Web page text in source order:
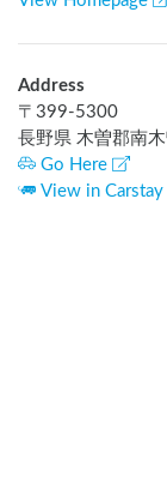
Address
〒 399-5300
長野県 木曽郡南
Go Here
View in Carstay